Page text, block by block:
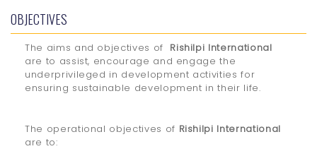
OBJECTIVES
The aims and objectives of Rishilpi International
are to assist, encourage and engage the
underprivileged in development activities for
ensuring sustainable development in their life.
The operational objectives of Rishilpi International
are to: